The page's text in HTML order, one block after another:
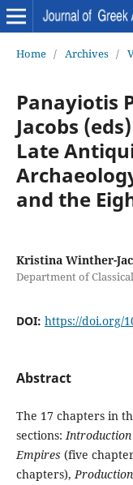
Home / Archives /
Panayiotis
Jacobs
Late
and the
Kristina Winther-
Department of
DOI: https://doi.org/
Abstract
The 17 chapters in
sections:Introduction
Empires (five
chapters),